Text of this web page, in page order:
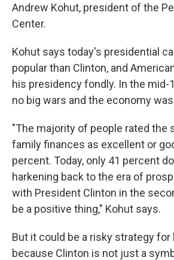
Andrew Kohut, president of the
Center.
Kohut says today's presidential
popular than Clinton, and
his presidency fondly. In the mid-
no big wars and the economy
"The majority of people rated the
family finances as excellent or
percent. Today, only 41 percent
harkening back to the era of
with President Clinton in the
be a positive thing," Kohut says.
But it could be a risky strategy for
because Clinton is not just a